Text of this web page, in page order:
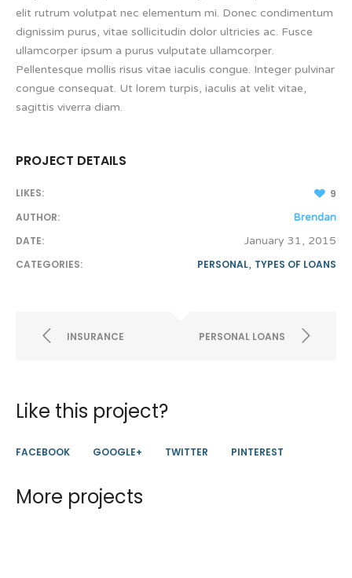
elit rutrum volutpat nec elementum mi. Donec condimentum
dignissim purus, vitae sollicitudin dolor ultricies ac. Fusce
ullamcorper ipsum a purus vulputate ullamcorper.
Pellentesque mollis risus vitae iaculis congue. Integer pulvinar
congue consequat. Ut lorem turpis, iaculis at velit vitae,
sagittis viverra diam.
PROJECT DETAILS
LIKES:
9
AUTHOR:
Brendan
DATE:
January 31, 2015
CATEGORIES:
PERSONAL, TYPES OF LOANS
INSURANCE PERSONAL LOANS
Like this project?
FACEBOOK GOOGLE+ TWITTER PINTEREST
More projects